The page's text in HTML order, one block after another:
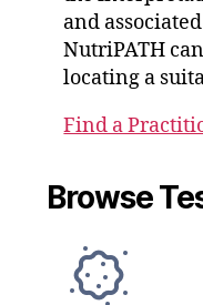
and
NutriPATH
locating a
Find a
Browse